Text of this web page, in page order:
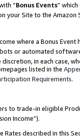
“Bonus Events”
your Site to the
where a Bonus
or automated
in each case,
listed in the
Requirements.
to trade-in eligible
Income”).
Rates described in this